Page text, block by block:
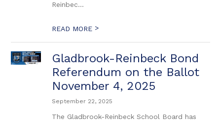
Reinbec...
READ MORE >
Gladbrook-Reinbeck Bond
Referendum on the Ballot
November 4, 2025
September 22, 2025
The Gladbrook-Reinbeck School Board has